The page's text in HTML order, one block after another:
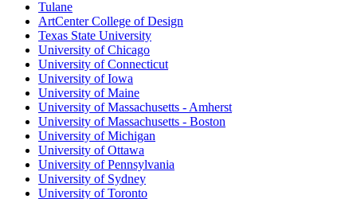
Tulane
ArtCenter College of Design
Texas State University
University of Chicago
University of Connecticut
University of Iowa
University of Maine
University of Massachusetts - Amherst
University of Massachusetts - Boston
University of Michigan
University of Ottawa
University of Pennsylvania
University of Sydney
University of Toronto